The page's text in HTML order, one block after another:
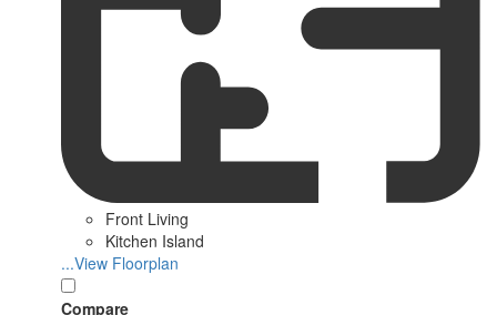
Front Living
Kitchen Island
...View Floorplan
Compare